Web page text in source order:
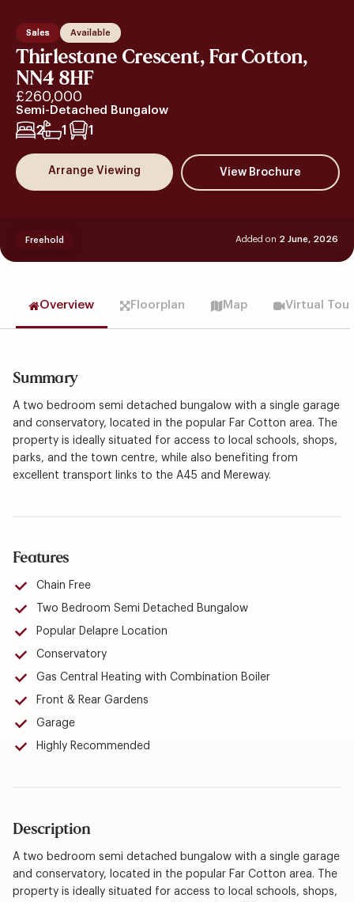
Sales Available
Thirlestane Crescent, Far Cotton,
NN4 8HF
£260,000
Semi-Detached Bungalow
2 1 1
Arrange Viewing
Added on 2 June, 2026
Freehold
Overview Floorplan Map Virtual Tour
Summary
A two bedroom semi detached bungalow with a single garage
and conservatory, located in the popular Far Cotton area. The
property is ideally situated for access to local schools, shops,
parks, and the town centre, while also benefiting from
excellent transport links to the A45 and Mereway.
Features
Chain Free
Two Bedroom Semi Detached Bungalow
Popular Delapre Location
Conservatory
Gas Central Heating with Combination Boiler
Front & Rear Gardens
Garage
Highly Recommended
Description
A two bedroom semi detached bungalow with a single garage
and conservatory, located in the popular Far Cotton area. The
property is ideally situated for access to local schools, shops,